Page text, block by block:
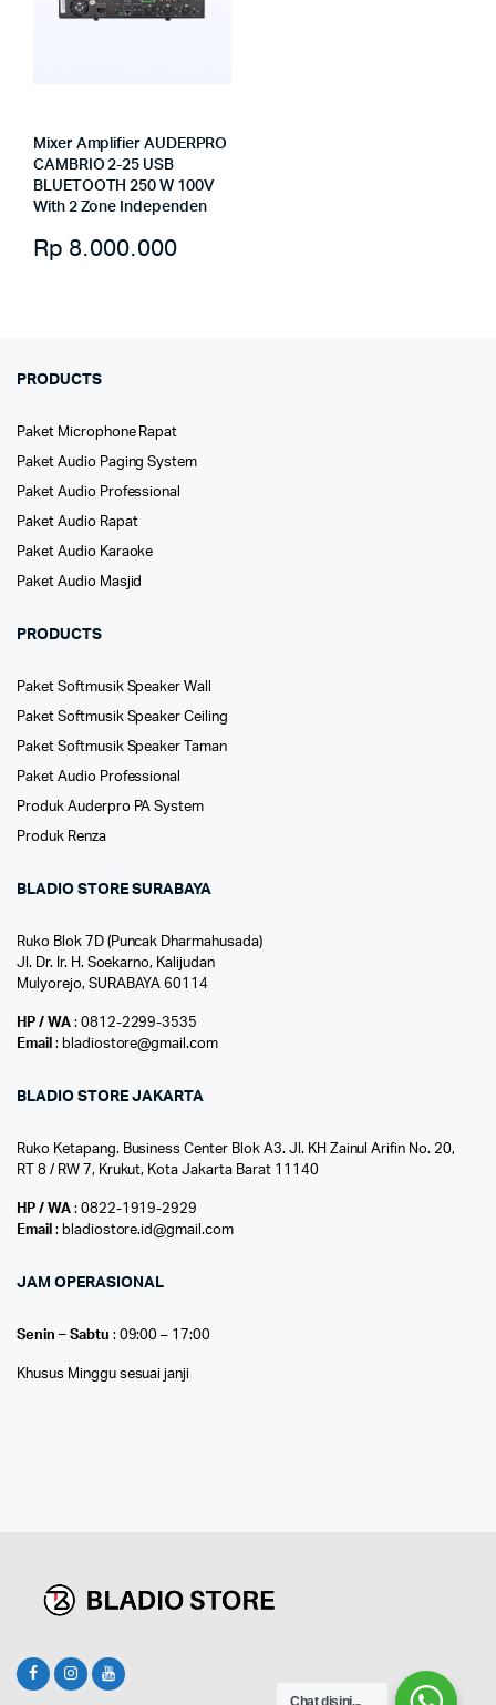
Mixer Amplifier AUDERPRO
CAMBRIO 2-25 USB
BLUETOOTH 250 W 100V
With 2 Zone Independen
Rp 8.000.000
PRODUCTS
Paket Microphone Rapat
Paket Audio Paging System
Paket Audio Professional
Paket Audio Rapat
Paket Audio Karaoke
Paket Audio Masjid
PRODUCTS
Paket Softmusik Speaker Wall
Paket Softmusik Speaker Ceiling
Paket Softmusik Speaker Taman
Paket Audio Professional
Produk Auderpro PA System
Produk Renza
BLADIO STORE SURABAYA
Ruko Blok 7D (Puncak Dharmahusada)
Jl. Dr. Ir. H. Soekarno, Kalijudan
Mulyorejo, SURABAYA 60114
HP / WA: 0812-2299-3535
Email : bladiostore@gmail.com
BLADIO STORE JAKARTA
Ruko Ketapang. Business Center Blok A3. Jl. KH Zainul Arifin No. 20,
RT 8 / RW 7, Krukut, Kota Jakarta Barat 11140
HP / WA: 0822-1919-2929
Email : bladiostore.id@gmail.com
JAM OPERASIONAL
Senin – Sabtu : 09:00 – 17:00
Khusus Minggu sesuai janji
Chat disini...